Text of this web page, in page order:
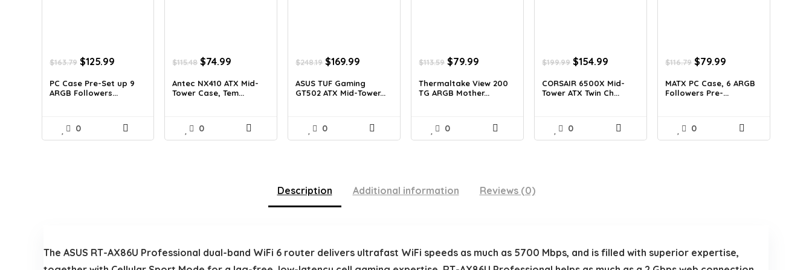
$163.79 Original
was:
$163.79.
$125.99Current
is:
$125.99.
PC Case Pre-Set up 9
ARGB Followers...
0
$115.48 Original
was:
$115.48.
$74.99
is:
$74.99.
Antec NX410 ATX Mid-
Tower Case, Tem...
0
$248.19 Original
was:
$248.19.
$169.99
is:
$169.99.
ASUS TUF Gaming
GT502 ATX Mid-Tower...
0
$113.59 Original
was:
$113.59.
$79.99
is:
$79.99.
Thermaltake View 200
TG ARGB Mother...
0
$199.99 Original
was:
$199.99.
$154.99
is:
$154.99.
CORSAIR 6500X Mid-
Tower ATX Twin Ch...
0
$116.79 Original
was:
$116.79.
$79.99
is:
$79.99.
MATX PC Case, 6 ARGB
Followers Pre-...
0
Description Additional information Reviews (0)
The ASUS RT-AX86U Professional dual-band WiFi 6 router delivers ultrafast WiFi speeds as much as 5700 Mbps, and is filled with superior expertise,